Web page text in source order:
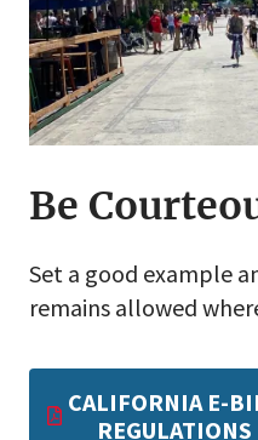
Be
Set a good example
remains allowed
CALIFORNIA E-
REGULATIONS